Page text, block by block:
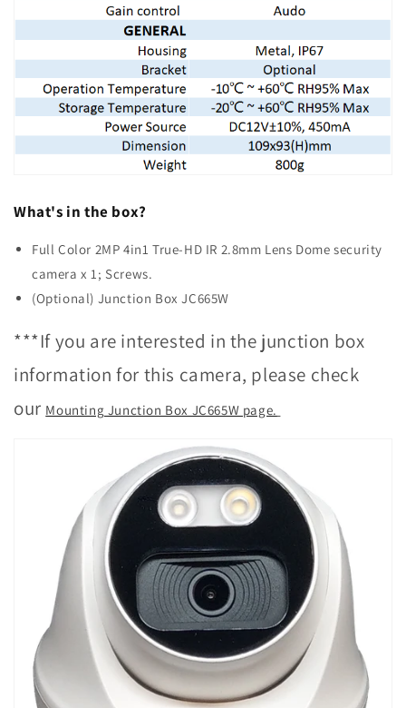
What's in the box?
Full Color 2MP 4in1 True-HD IR 2.8mm Lens Dome security
camera x 1; Screws.
(Optional) Junction Box JC665W
***If you are interested in the junction box
information for this camera, please check
our Mounting Junction Box JC665W page.